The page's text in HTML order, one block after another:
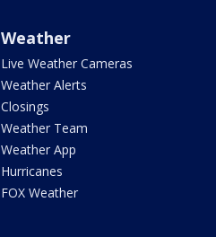
Weather
Live Weather Cameras
Weather Alerts
Closings
Weather Team
Weather App
Hurricanes
FOX Weather